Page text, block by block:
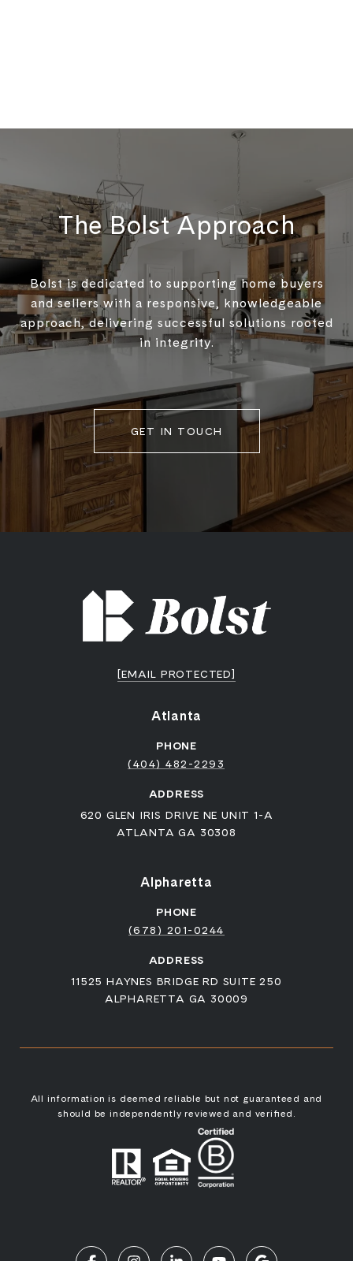
The Bolst Approach
Bolst is dedicated to supporting home buyers
and sellers with a responsive, knowledgeable
approach, delivering successful solutions rooted
in integrity.
GET IN TOUCH
[EMAIL PROTECTED]
Atlanta
PHONE
(404) 482-2293
ADDRESS
620 GLEN IRIS DRIVE NE UNIT 1-A
ATLANTA GA 30308
Alpharetta
PHONE
(678) 201-0244
ADDRESS
11525 HAYNES BRIDGE RD SUITE 250
ALPHARETTA GA 30009
All information is deemed reliable but not guaranteed and
should be independently reviewed and verified.